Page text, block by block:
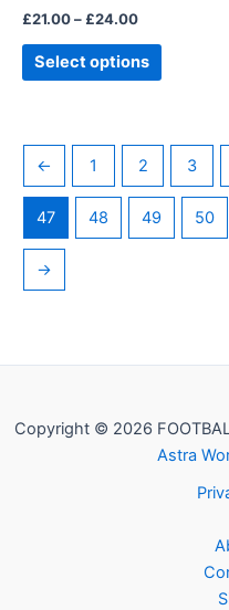
£21.00– £24.00
Select options
page
← 1 2 3
47 48 49 50
→
Copyright © 2026
Astra